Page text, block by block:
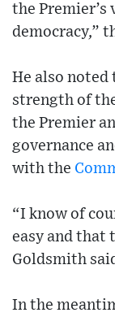
the Premier’s
democracy,”
He also noted
strength of
the Premier
governance
with the
“I know of
easy and that
Goldsmith
In the